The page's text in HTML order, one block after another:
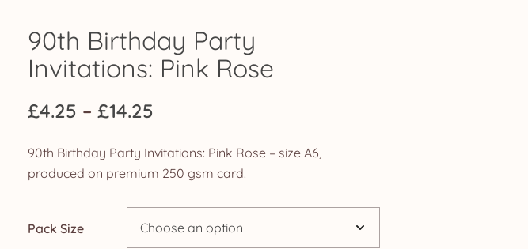
90th Birthday Party
Invitations: Pink Rose
£4.25 – £14.25
£4.25
through
£14.25
90th Birthday Party Invitations: Pink Rose – size A6,
produced on premium 250 gsm card.
Pack Size